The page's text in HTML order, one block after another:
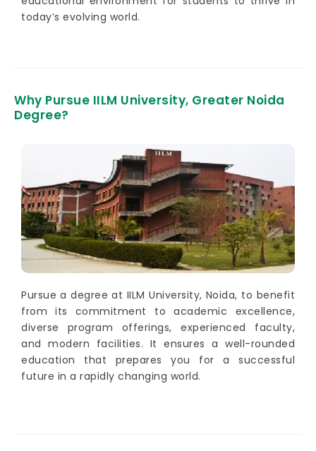
today’s evolving world.
Why Pursue IILM University, Greater Noida
Degree?
Pursue a degree at IILM University, Noida, to benefit
from its commitment to academic excellence,
diverse program offerings, experienced faculty,
and modern facilities. It ensures a well-rounded
education that prepares you for a successful
future in a rapidly changing world.